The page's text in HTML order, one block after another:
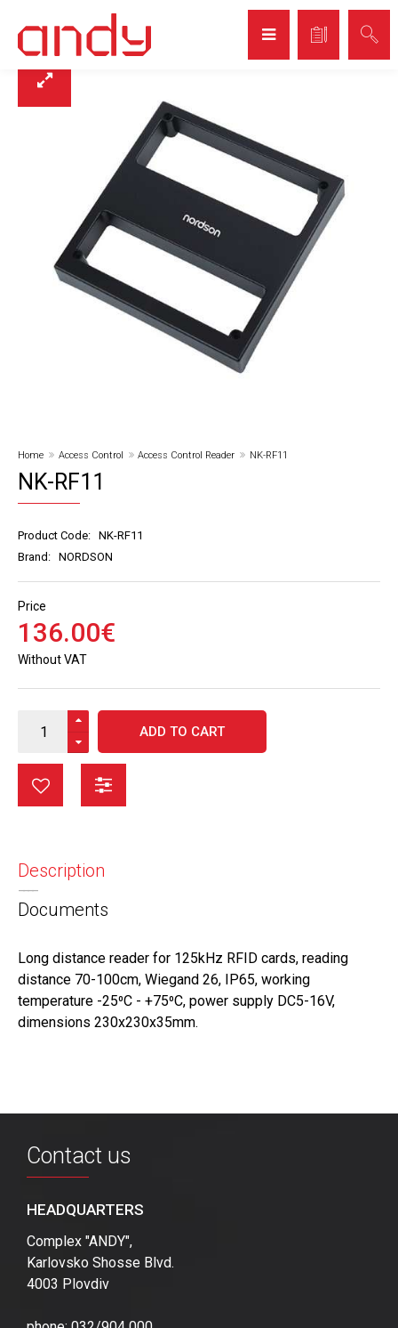
Home Access Control Access Control Reader NK-RF11
NK-RF11
Product Code: NK-RF11
Brand: NORDSON
Price
136.00€
Without VAT
ADD TO CART
Description
Documents
Long distance reader for 125kHz RFID cards, reading
distance 70-100cm, Wiegand 26, IP65, working
temperature -25⁰С - +75⁰С, power supply DC5-16V,
dimensions 230х230х35mm.
Contact us
HEADQUARTERS
Complex "ANDY",
Karlovsko Shosse Blvd.
4003 Plovdiv